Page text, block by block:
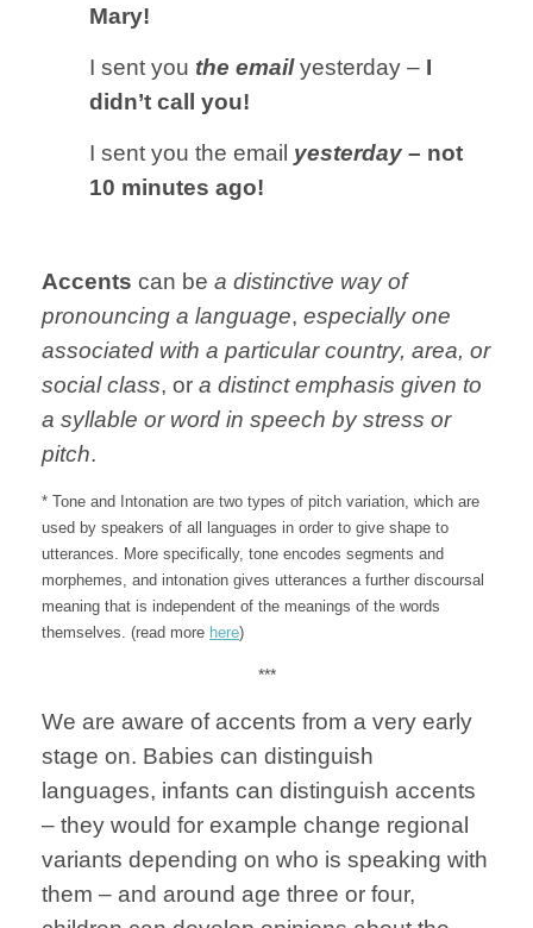
Mary!
I sent you the emailyesterday – I
didn’t call you!
I sent you the email yesterday – not
10 minutes ago!
Accents can be a distinctive way of
pronouncing a language, especially one
associated with a particular country, area, or
social class, or a distinct emphasis given to
a syllable or word in speech by stress or
pitch.
* Tone and Intonation are two types of pitch variation, which are
used by speakers of all languages in order to give shape to
utterances. More specifically, tone encodes segments and
morphemes, and intonation gives utterances a further discoursal
meaning that is independent of the meanings of the words
themselves. (read more here)
***
We are aware of accents from a very early
stage on. Babies can distinguish
languages, infants can distinguish accents
– they would for example change regional
variants depending on who is speaking with
them – and around age three or four,